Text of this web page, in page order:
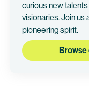
curious new
visionaries. Join us
pioneering spirit.